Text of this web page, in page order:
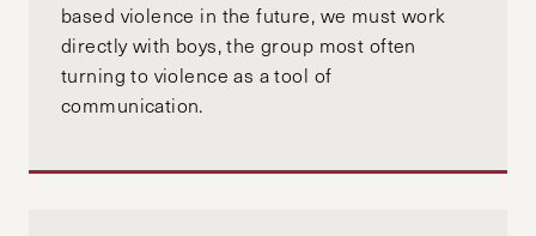
based violence in the future, we must work
directly with boys, the group most often
turning to violence as a tool of
communication.